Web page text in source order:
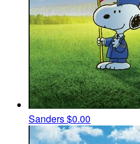
Sanders$0.00